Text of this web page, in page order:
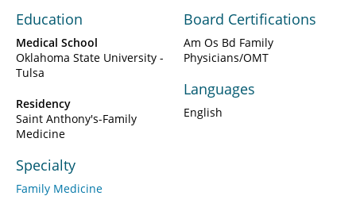
Education
Medical School
Oklahoma State University -
Tulsa
Residency
Saint Anthony's-Family
Medicine
Specialty
Family Medicine
Board Certifications
Am Os Bd Family
Physicians/OMT
Languages
English